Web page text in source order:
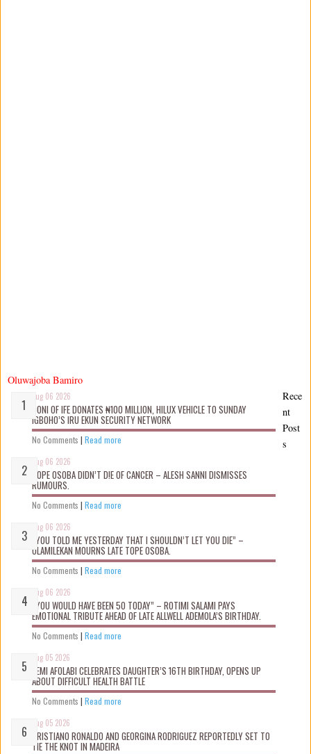
Oluwajoba Bamiro
Aug 06 2026
OONI OF IFE DONATES ₦100 MILLION, HILUX VEHICLE TO SUNDAY
IGBOHO’S IRU EKUN SECURITY NETWORK
No Comments | Read more
Aug 06 2026
TOPE OSOBA DIDN’T D!E OF CANCER – ALESH SANNI DISMISSES
RUMOURS.
No Comments | Read more
Aug 06 2026
“YOU TOLD ME YESTERDAY THAT I SHOULDN’T LET YOU DIE” –
OLAMILEKAN MOURNS LATE TOPE OSOBA.
No Comments | Read more
Aug 06 2026
“YOU WOULD HAVE BEEN 50 TODAY” – ROTIMI SALAMI PAYS
EMOTIONAL TRIBUTE AHEAD OF LATE ALLWELL ADEMOLA’S BIRTHDAY.
No Comments | Read more
Aug 05 2026
KEMI AFOLABI CELEBRATES DAUGHTER’S 16TH BIRTHDAY, OPENS UP
ABOUT DIFFICULT HEALTH BATTLE
No Comments | Read more
Aug 05 2026
CRISTIANO RONALDO AND GEORGINA RODRIGUEZ REPORTEDLY SET TO
TIE THE KNOT IN MADEIRA
Rece
nt
Post
s